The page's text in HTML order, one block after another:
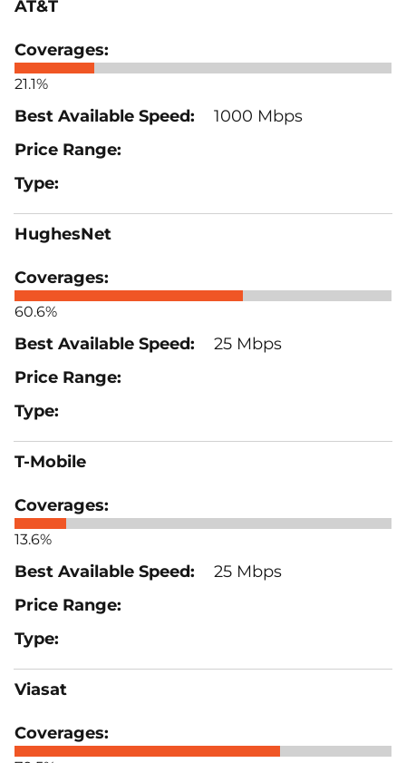
AT&T
21.1%
1000 Mbps
HughesNet
60.6%
25 Mbps
T-Mobile
13.6%
25 Mbps
Viasat